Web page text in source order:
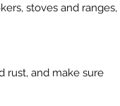
stoves and ranges,
rust, and make sure